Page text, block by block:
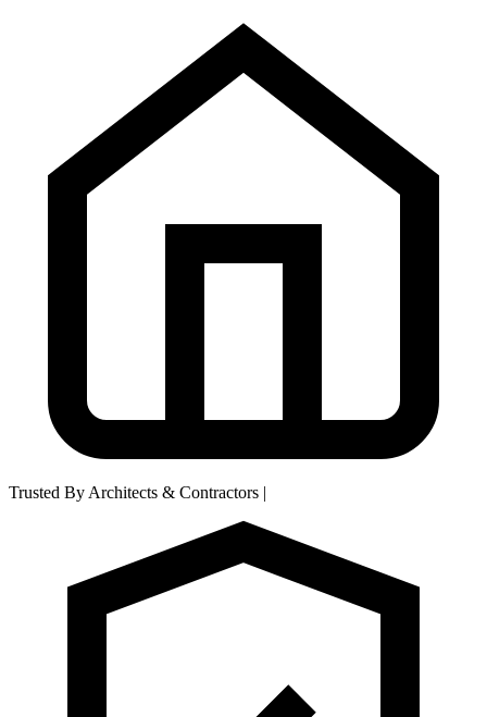
Trusted By Architects & Contractors |